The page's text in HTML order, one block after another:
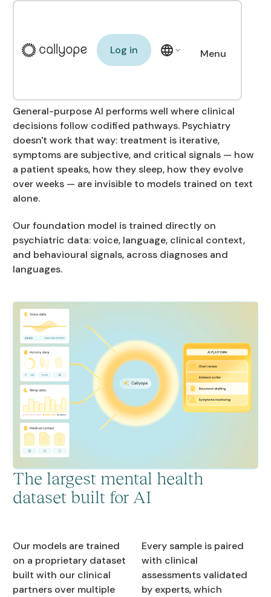
Foundation Model for
mental health
General-purpose AI performs well where clinical
decisions follow codified pathways. Psychiatry
doesn't work that way: treatment is iterative,
symptoms are subjective, and critical signals — how
a patient speaks, how they sleep, how they evolve
over weeks — are invisible to models trained on text
alone.
Our foundation model is trained directly on
psychiatric data: voice, language, clinical context,
and behavioural signals, across diagnoses and
languages.
Log in
Log in
Menu
The largest mental health
dataset built for AI
Our models are trained
on a proprietary dataset
built with our clinical
partners over multiple
Every sample is paired
with clinical
assessments validated
by experts, which